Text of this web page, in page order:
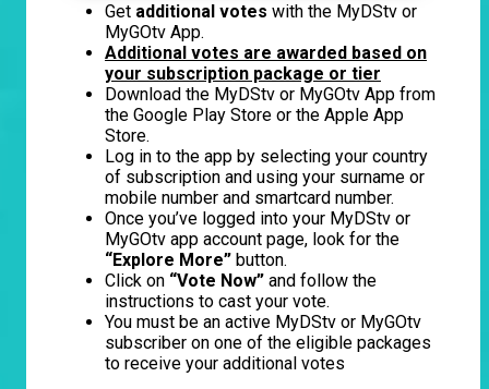
Get additional votes with the MyDStv or
MyGOtv App.
Additional votes are awarded based on
your subscription package or tier
Download the MyDStv or MyGOtv App from
the Google Play Store or the Apple App
Store.
Log in to the app by selecting your country
of subscription and using your surname or
mobile number and smartcard number.
Once you’ve logged into your MyDStv or
MyGOtv app account page, look for the
“Explore More” button.
Click on “Vote Now” and follow the
instructions to cast your vote.
You must be an active MyDStv or MyGOtv
subscriber on one of the eligible packages
to receive your additional votes